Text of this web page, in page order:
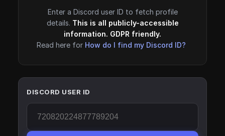
Enter a Discord user ID to fetch profile
details. This is all publicly-accessible
information. GDPR friendly.
Read here for How do I find my Discord ID?
DISCORD USER ID